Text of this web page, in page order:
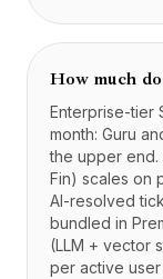
How much
Enterprise-tier
month: Guru
the upper end.
Fin) scales on
AI-resolved
bundled in
(LLM + vector
per active